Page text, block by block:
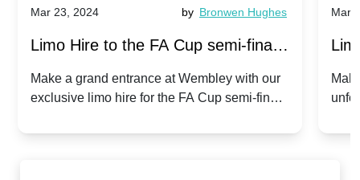
Mar 23, 2024 by Bronwen Hughes
Limo Hire to the FA Cup semi-finals
2024: Manchester City v Chelsea -
Make a grand entrance at Wembley with our
exclusive limo hire for the FA Cup semi-finals
Mar